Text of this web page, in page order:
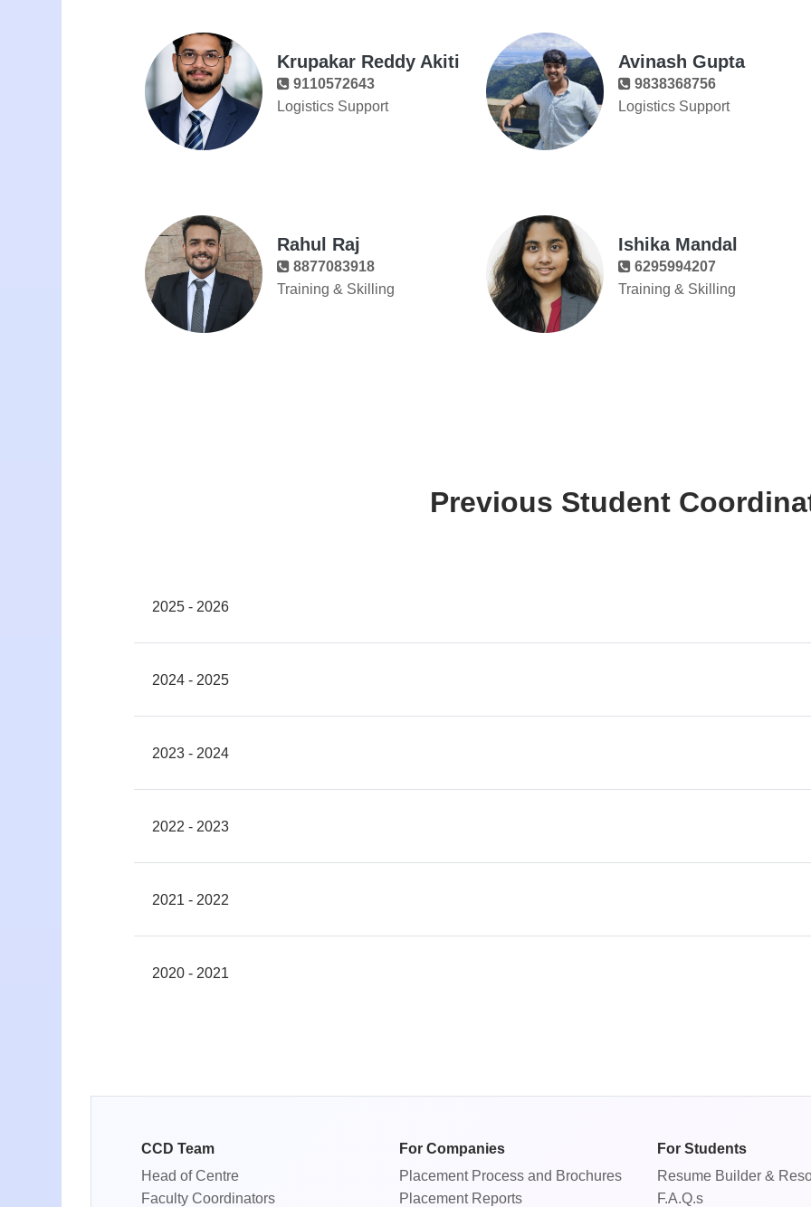
Krupakar Reddy Akiti
9110572643
Logistics Support
Avinash Gupta
9838368756
Logistics Support
Rahul Raj
8877083918
Training & Skilling
Ishika Mandal
6295994207
Training & Skilling
Previous Student
2025 - 2026
2024 - 2025
2023 - 2024
2022 - 2023
2021 - 2022
2020 - 2021
CCD Team
Head of Centre
Faculty Coordinators
For Companies
Placement Process and Brochures
Placement Reports
For Students
Resume Builder &
F.A.Q.s